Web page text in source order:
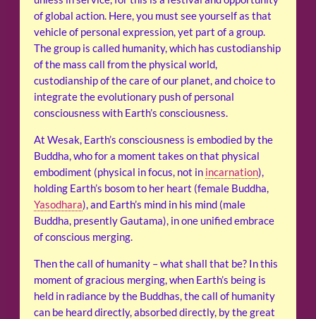
of global action. Here, you must see yourself as that
vehicle of personal expression, yet part of a group.
The group is called humanity, which has custodianship
of the mass call from the physical world,
custodianship of the care of our planet, and choice to
integrate the evolutionary push of personal
consciousness with Earth’s consciousness.
At Wesak, Earth’s consciousness is embodied by the
Buddha, who for a moment takes on that physical
embodiment (physical in focus, not in incarnation),
holding Earth’s bosom to her heart (female Buddha,
Yasodhara), and Earth’s mind in his mind (male
Buddha, presently Gautama), in one unified embrace
of conscious merging.
Then the call of humanity – what shall that be? In this
moment of gracious merging, when Earth’s being is
held in radiance by the Buddhas, the call of humanity
can be heard directly, absorbed directly, by the great